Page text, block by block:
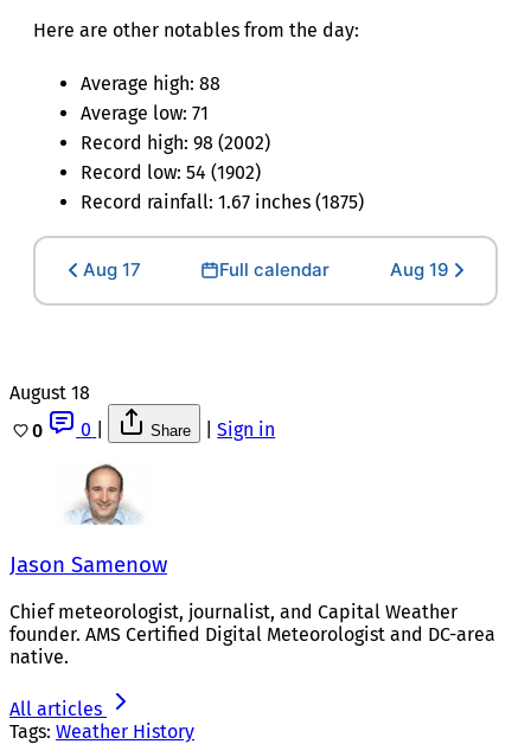
Here are other notables from the day:
Average high: 88
Average low: 71
Record high: 98 (2002)
Record low: 54 (1902)
Record rainfall: 1.67 inches (1875)
Aug 17 Full calendar Aug 19
August 18
0
0 Share Sign in
Jason Samenow
Chief meteorologist, journalist, and Capital Weather
founder. AMS Certified Digital Meteorologist and DC-area
native.
All articles
Tags: Weather History